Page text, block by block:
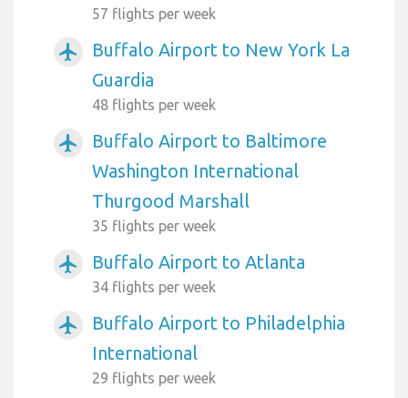
57 flights per week
airplanemode_active
Buffalo Airport to New York La
Guardia
48 flights per week
airplanemode_active
Buffalo Airport to Baltimore
Washington International
Thurgood Marshall
35 flights per week
airplanemode_active Buffalo Airport to Atlanta
34 flights per week
airplanemode_active
Buffalo Airport to Philadelphia
International
29 flights per week